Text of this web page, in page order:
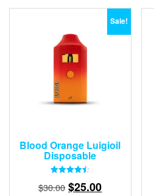
Sale!
Blood Orange Luigioil
Disposable
4.50
$30.00 Original
$25.00Current